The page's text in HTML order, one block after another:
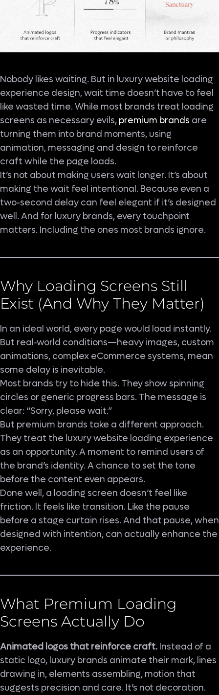
Nobody likes waiting. But in luxury website loading
experience design, wait time doesn’t have to feel
like wasted time. While most brands treat loading
screens as necessary evils, premium brands are
turning them into brand moments, using
animation, messaging and design to reinforce
craft while the page loads.
It’s not about making users wait longer. It’s about
making the wait feel intentional. Because even a
two-second delay can feel elegant if it’s designed
well. And for luxury brands, every touchpoint
matters. Including the ones most brands ignore.
Why Loading Screens Still
Exist (And Why They Matter)
In an ideal world, every page would load instantly.
But real-world conditions—heavy images, custom
animations, complex eCommerce systems, mean
some delay is inevitable.
Most brands try to hide this. They show spinning
circles or generic progress bars. The message is
clear: “Sorry, please wait.”
But premium brands take a different approach.
They treat the luxury website loading experience
as an opportunity. A moment to remind users of
the brand’s identity. A chance to set the tone
before the content even appears.
Done well, a loading screen doesn’t feel like
friction. It feels like transition. Like the pause
before a stage curtain rises. And that pause, when
designed with intention, can actually enhance the
experience.
What Premium Loading
Screens Actually Do
Animated logos that reinforce craft. Instead of a
static logo, luxury brands animate their mark, lines
drawing in, elements assembling, motion that
suggests precision and care. It’s not decoration.